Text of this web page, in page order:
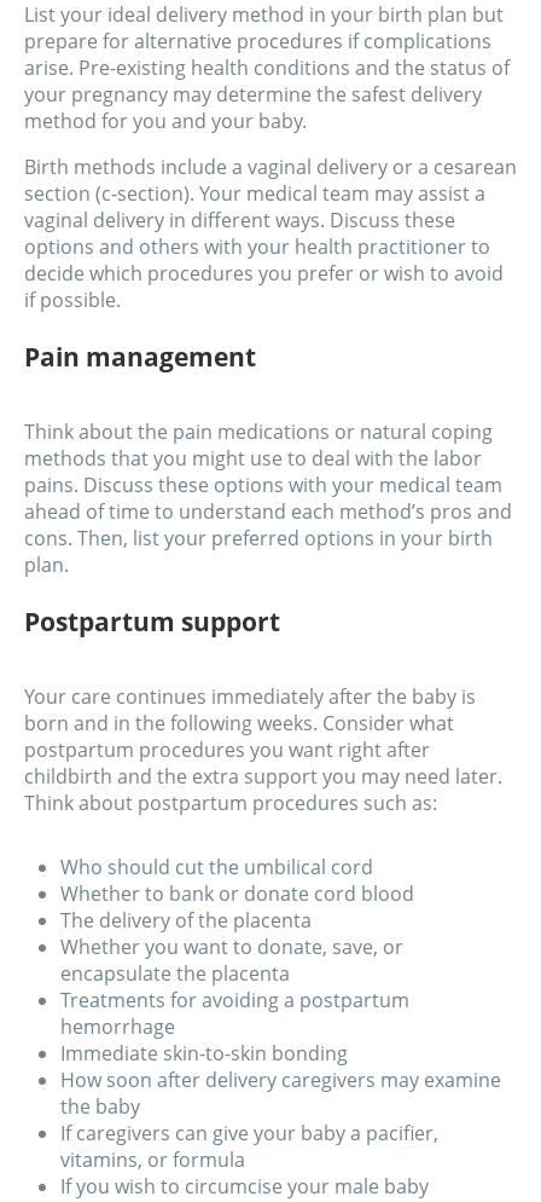
List your ideal delivery method in your birth plan but
prepare for alternative procedures if complications
arise. Pre-existing health conditions and the status of
your pregnancy may determine the safest delivery
method for you and your baby.
Birth methods include a vaginal delivery or a cesarean
section (c-section). Your medical team may assist a
vaginal delivery in different ways. Discuss these
options and others with your health practitioner to
decide which procedures you prefer or wish to avoid
if possible.
Pain management
Think about the pain medications or natural coping
methods that you might use to deal with the labor
pains. Discuss these options with your medical team
ahead of time to understand each method’s pros and
cons. Then, list your preferred options in your birth
plan.
Postpartum support
Your care continues immediately after the baby is
born and in the following weeks. Consider what
postpartum procedures you want right after
childbirth and the extra support you may need later.
Think about postpartum procedures such as:
Who should cut the umbilical cord
Whether to bank or donate cord blood
The delivery of the placenta
Whether you want to donate, save, or
encapsulate the placenta
Treatments for avoiding a postpartum
hemorrhage
Immediate skin-to-skin bonding
How soon after delivery caregivers may examine
the baby
If caregivers can give your baby a pacifier,
vitamins, or formula
If you wish to circumcise your male baby